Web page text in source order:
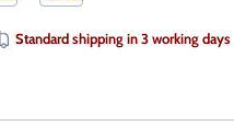
Standard shipping in3working days